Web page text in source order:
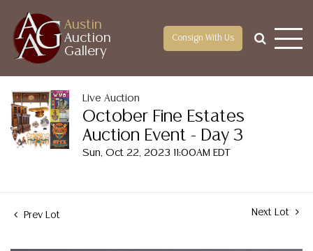
Austin
Auction
Gallery
Consign With Us
Live Auction
October Fine Estates
Auction Event - Day 3
Sun, Oct 22, 2023 11:00AM EDT
Prev Lot Next Lot